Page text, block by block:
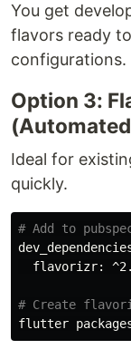
You get
flavors ready
configurations.
Option 3:
Ideal for
quickly.
# Add to
flavorizr:
# Create